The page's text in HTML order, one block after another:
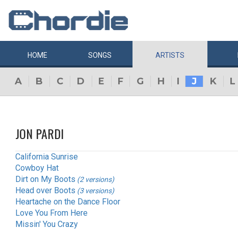
HOME SONGS ARTISTS
A B C D E F G H I J K L
JON PARDI
California Sunrise
Cowboy Hat
Dirt on My Boots (2 versions)
Head over Boots (3 versions)
Heartache on the Dance Floor
Love You From Here
Missin' You Crazy